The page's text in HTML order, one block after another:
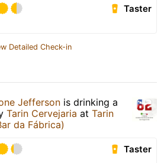
Taster
Detailed Check-in
Jefferson is drinking a
Tarin Cervejaria at Tarin
da Fábrica)
Taster